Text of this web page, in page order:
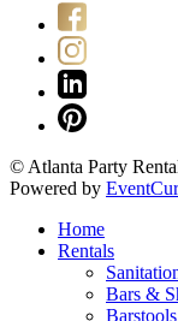
© Atlanta Party
Powered by
Home
Rentals
Bars &
Barstools